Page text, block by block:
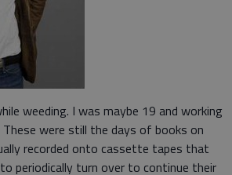
weeding. I was maybe 19 and working
These were still the days of books on
recorded onto cassette tapes that
periodically turn over to continue their